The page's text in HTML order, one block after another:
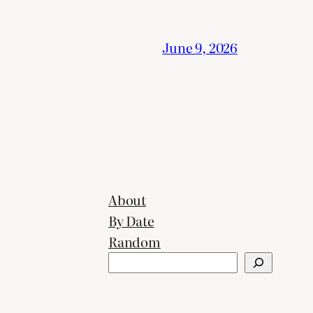
June 9, 2026
About
By Date
Random